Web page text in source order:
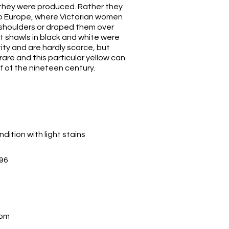
were produced. Rather they
where Victorian women
or draped them over
shawls in black and white were
and are hardly scarce, but
and this particular yellow can
of the nineteen century.
with light stains